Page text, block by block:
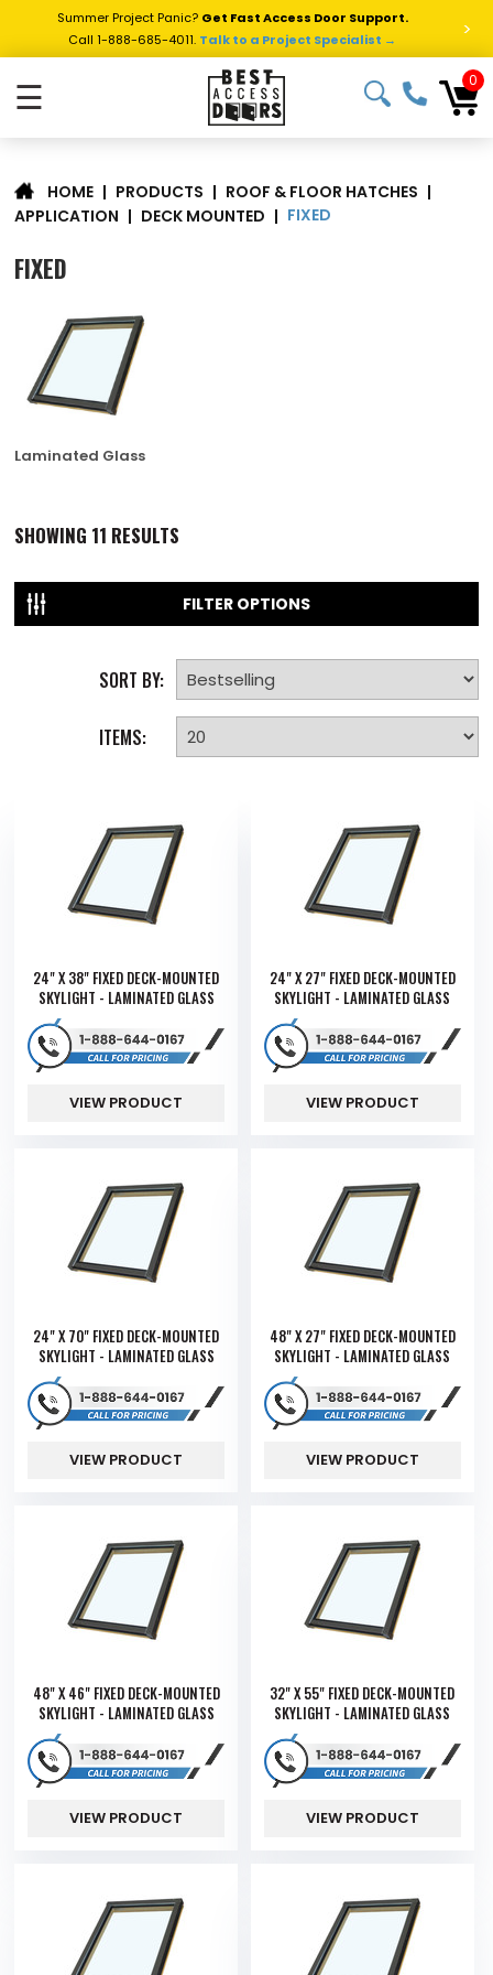
Summer Project Panic? Get Fast Access Door Support.
Call 1-888-685-4011. Talk to a Project Specialist → >
☰ 0
HOME | PRODUCTS | ROOF & FLOOR HATCHES |
APPLICATION | DECK MOUNTED | FIXED
FIXED
Laminated Glass
SHOWING 11 RESULTS
FILTER OPTIONS
SORT BY:
ITEMS:
24" X 38" FIXED DECK-MOUNTED
SKYLIGHT - LAMINATED GLASS
VIEW PRODUCT
24" X 27" FIXED DECK-MOUNTED
SKYLIGHT - LAMINATED GLASS
VIEW PRODUCT
24" X 70" FIXED DECK-MOUNTED
SKYLIGHT - LAMINATED GLASS
VIEW PRODUCT
48" X 27" FIXED DECK-MOUNTED
SKYLIGHT - LAMINATED GLASS
VIEW PRODUCT
48" X 46" FIXED DECK-MOUNTED
SKYLIGHT - LAMINATED GLASS
VIEW PRODUCT
32" X 55" FIXED DECK-MOUNTED
SKYLIGHT - LAMINATED GLASS
VIEW PRODUCT